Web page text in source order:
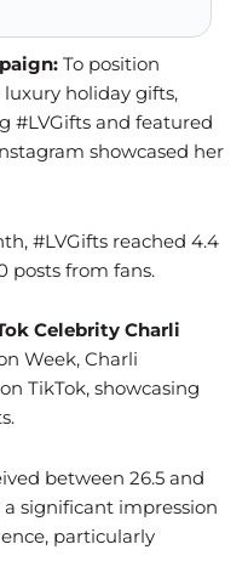
To position
holiday gifts,
#LVGifts and featured
showcased her
#LVGifts reached 4.4
posts from fans.
Celebrity Charli
Week, Charli
TikTok, showcasing
between 26.5 and
significant impression
particularly